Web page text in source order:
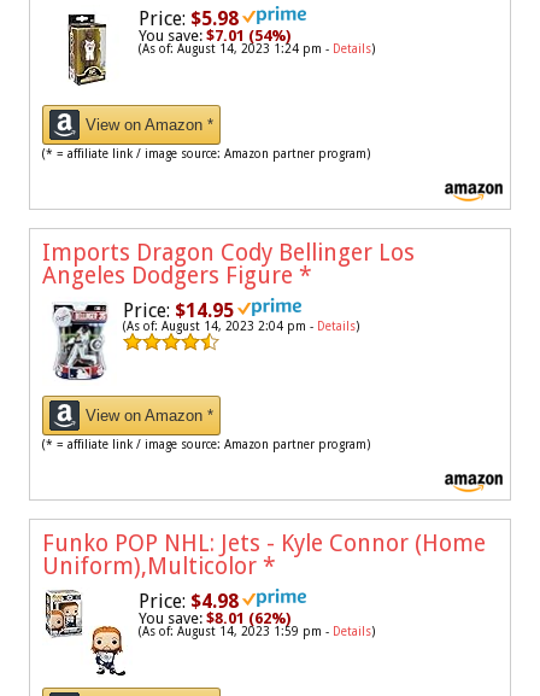
Price: $5.98
You save: $7.01 (54%)
(As of: August 14, 2023 1:24 pm - Details)
View on Amazon *
(* = affiliate link / image source: Amazon partner program)
Imports Dragon Cody Bellinger Los
Angeles Dodgers Figure *
Price: $14.95
(As of: August 14, 2023 2:04 pm - Details)
View on Amazon *
(* = affiliate link / image source: Amazon partner program)
Funko POP NHL: Jets - Kyle Connor (Home
Uniform),Multicolor *
Price: $4.98
You save: $8.01 (62%)
(As of: August 14, 2023 1:59 pm - Details)